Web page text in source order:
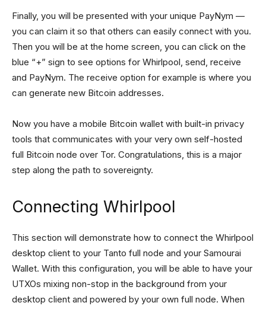
Finally, you will be presented with your unique PayNym —
you can claim it so that others can easily connect with you.
Then you will be at the home screen, you can click on the
blue “+” sign to see options for Whirlpool, send, receive
and PayNym. The receive option for example is where you
can generate new Bitcoin addresses.
Now you have a mobile Bitcoin wallet with built-in privacy
tools that communicates with your very own self-hosted
full Bitcoin node over Tor. Congratulations, this is a major
step along the path to sovereignty.
Connecting Whirlpool
This section will demonstrate how to connect the Whirlpool
desktop client to your Tanto full node and your Samourai
Wallet. With this configuration, you will be able to have your
UTXOs mixing non-stop in the background from your
desktop client and powered by your own full node. When